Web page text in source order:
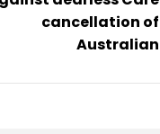
cancellation of
Australian